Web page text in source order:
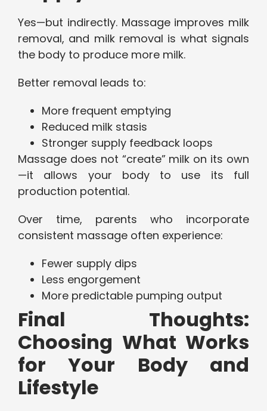
Yes—but indirectly. Massage improves milk
removal, and milk removal is what signals
the body to produce more milk.
Better removal leads to:
More frequent emptying
Reduced milk stasis
Stronger supply feedback loops
Massage does not “create” milk on its own
—it allows your body to use its full
production potential.
Over time, parents who incorporate
consistent massage often experience:
Fewer supply dips
Less engorgement
More predictable pumping output
Final Thoughts:
Choosing What Works
for Your Body and
Lifestyle